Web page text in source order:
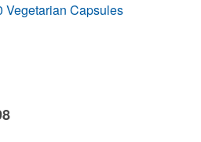
Vegetarian Capsules